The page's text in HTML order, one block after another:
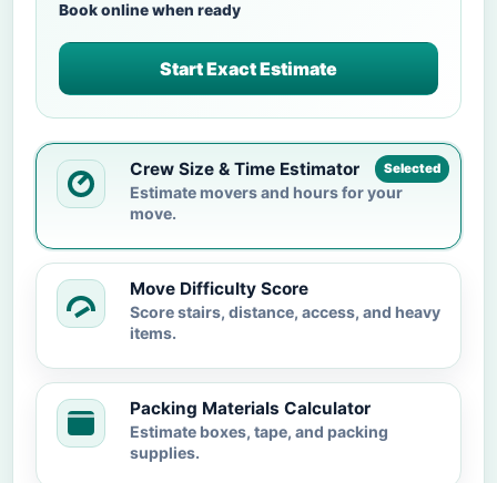
Book online when ready
Start Exact Estimate
Selected
Crew Size & Time Estimator
Estimate movers and hours for your
move.
Move Difficulty Score
Score stairs, distance, access, and heavy
items.
Packing Materials Calculator
Estimate boxes, tape, and packing
supplies.